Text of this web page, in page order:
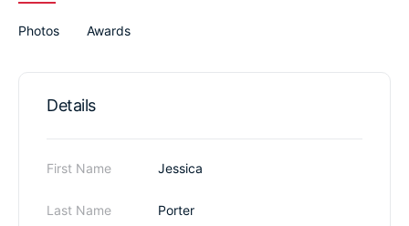
Photos Awards
Details
First Name Jessica
Last Name Porter